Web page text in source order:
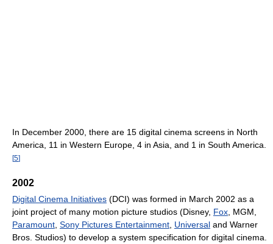
In December 2000, there are 15 digital cinema screens in North
America, 11 in Western Europe, 4 in Asia, and 1 in South America.
[5]
2002
Digital Cinema Initiatives (DCI) was formed in March 2002 as a
joint project of many motion picture studios (Disney, Fox, MGM,
Paramount, Sony Pictures Entertainment, Universal and Warner
Bros. Studios) to develop a system specification for digital cinema.